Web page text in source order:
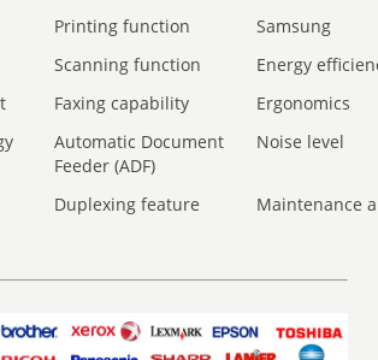
Printing function
Samsung
Scanning function
Energy
Faxing capability
Ergonomics
Automatic Document
Feeder (ADF)
Noise level
Duplexing feature Maintenance